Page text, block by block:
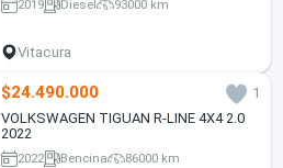
2019 Diesel 93000 km
Vitacura
$24.490.000
1
VOLKSWAGEN TIGUAN R-LINE 4X4 2.0
2022
2022 Bencina 86000 km